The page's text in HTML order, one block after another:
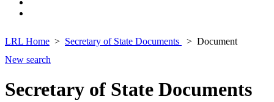
LRL Home Secretary of State Documents
Document
New search
Secretary of State Documents